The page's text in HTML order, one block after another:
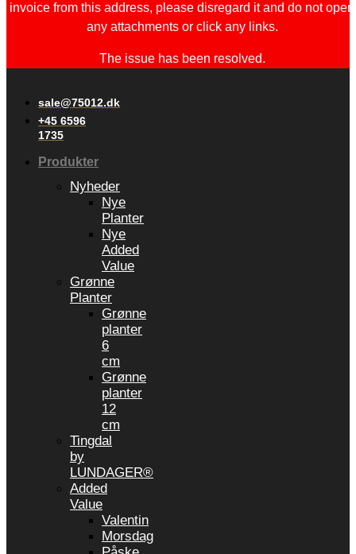
invoice from this address, please disregard it and do not open
any attachments or click any links.
The issue has been resolved.
sale@75012.dk
+45 6596
1735
Produkter
Nyheder
Nye
Planter
Nye
Added
Value
Grønne
Planter
Grønne
planter
6
cm
Grønne
planter
12
cm
Tingdal
by
LUNDAGER®
Added
Value
Valentin
Morsdag